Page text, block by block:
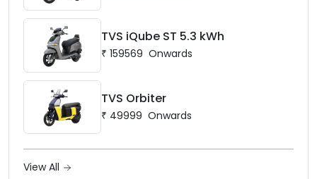
TVS iQube ST 5.3 kWh
₹ 159569 Onwards
TVS Orbiter
₹ 49999 Onwards
View All